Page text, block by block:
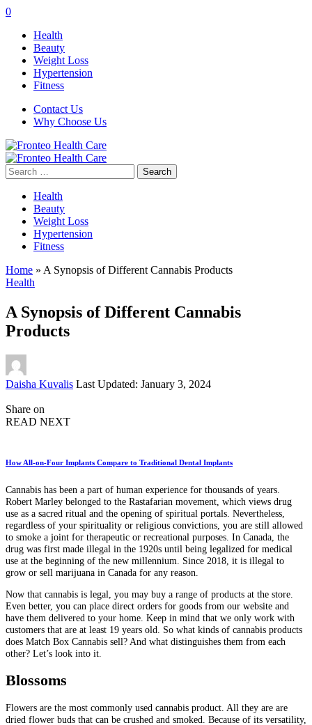
0
Health
Beauty
Weight Loss
Hypertension
Fitness
Contact Us
Why Choose Us
Search
for:
Health
Beauty
Weight Loss
Hypertension
Fitness
Home » A Synopsis of Different Cannabis Products
Health
A Synopsis of Different Cannabis
Products
Posted
Daisha Kuvalis Last Updated: January 3, 2024
Share on
READ NEXT
How All-on-Four Implants Compare to Traditional Dental Implants
Cannabis has been a part of human experience for thousands of years.
Robert Marley belonged to the Rastafarian movement, which views drug
use as a sacred ritual and the opening of spiritual portals. Nevertheless,
regardless of your spirituality or religious convictions, you are still allowed
to smoke a joint for therapeutic or recreational purposes. In Canada, the
drug was first made illegal in the 1920s until being legalized for medical
use at the beginning of the new millennium. Since 2018, it is illegal to
grow or sell marijuana in Canada for any reason.
Now that cannabis is legal, you may buy a range of products at the store.
Even better, you can place direct orders for goods from our website and
have them delivered to your home. Keep in mind that we only work with
customers that are at least 19 years old. So what kinds of cannabis products
does Match Box Cannabis sell? And what distinguishes them from each
other? Let’s look into it.
Blossoms
Flowers are the most commonly used cannabis product. All they are are
dried flower buds that can be crushed and smoked. Because of its versatility,